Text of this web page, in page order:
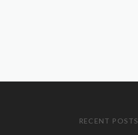
RECENT POSTS